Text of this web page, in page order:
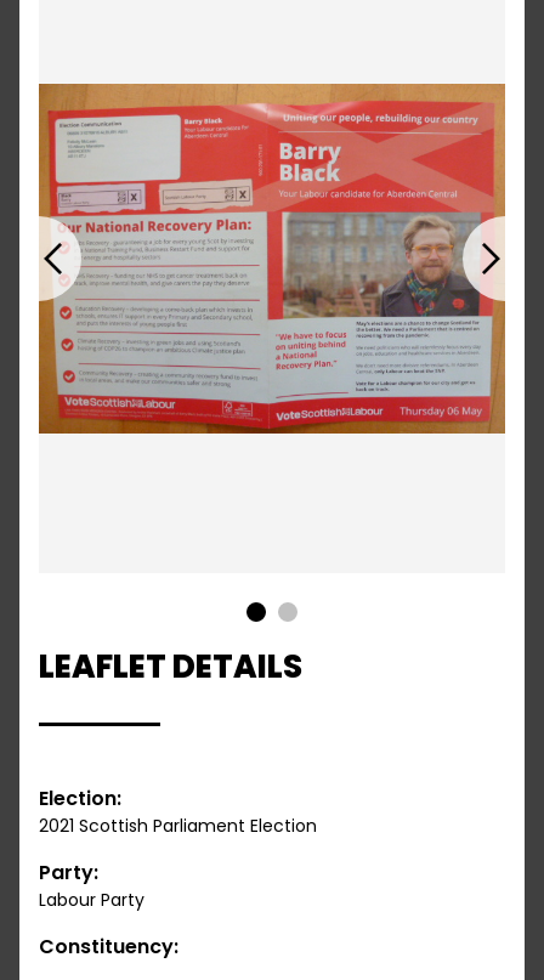
Previous Next
LEAFLET DETAILS
Election:
2021 Scottish Parliament Election
Party:
Labour Party
Constituency: